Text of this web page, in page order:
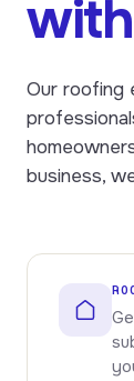
with
Our roofing
business,